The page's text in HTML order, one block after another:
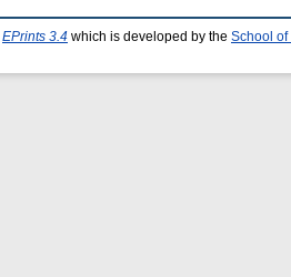
EPrints 3.4 which is developed by the School of